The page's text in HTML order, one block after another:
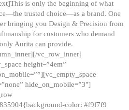
is only the beginning of what
trusted choice—as a brand. One
bringing you Design & Precision from
for customers who demand
Aurita can provide.
vc_row_inner]
height=”4em”
hide_on_mobile=”3″]
color: #f9f7f9